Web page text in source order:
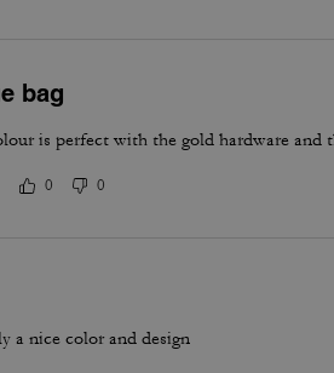
bag
is perfect with the gold hardware and
0 0
a nice color and design